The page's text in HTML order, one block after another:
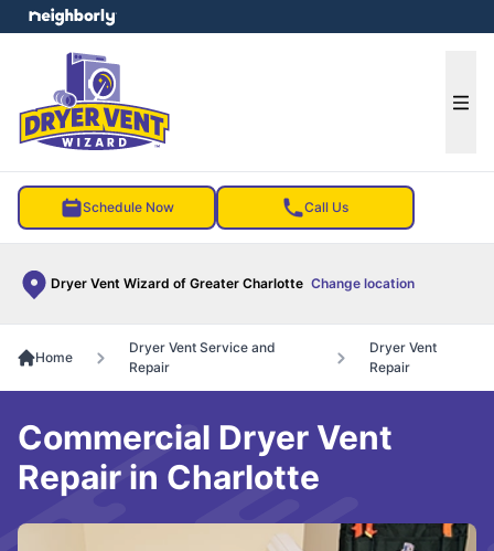
Schedule Now Call Us
Dryer Vent Wizard of Greater Charlotte Change location
menu
Home
Dryer Vent Service and
Repair
Dryer Vent
Repair
Commercial Dryer Vent
Repair in Charlotte